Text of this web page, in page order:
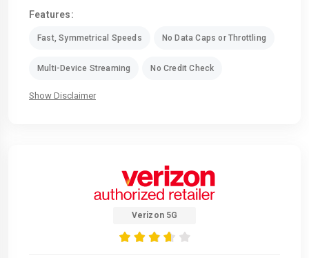
Features:
Fast, Symmetrical Speeds No Data Caps or Throttling
Multi-Device Streaming No Credit Check
Show Disclaimer
Verizon 5G